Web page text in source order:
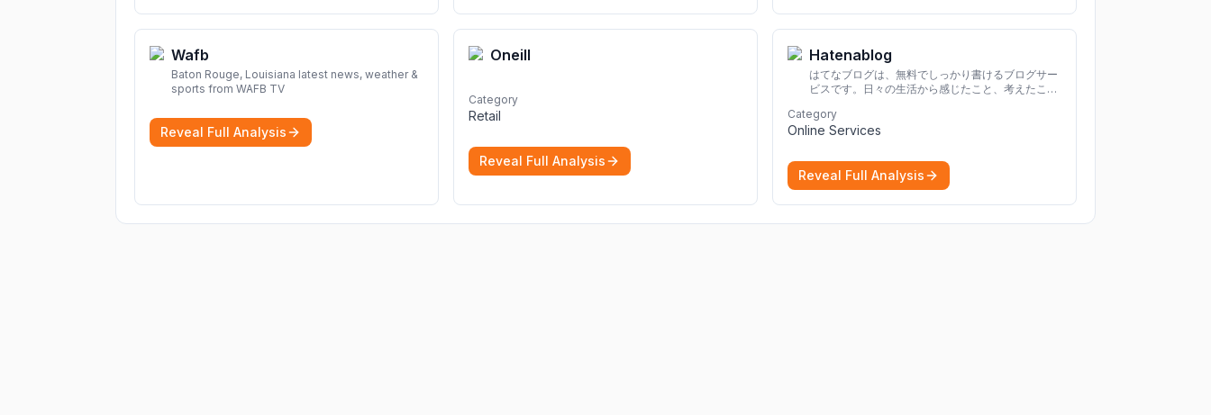
Wafb
Baton Rouge, Louisiana latest news, weather &
sports from WAFB TV
Reveal Full Analysis
Oneill
Category
Retail
Reveal Full Analysis
Hatenablog
はてなブログは、無料でしっかり書けるブログサー
ビスです。日々の生活から感じたこと、考えたこと
Category
Online Services
Reveal Full Analysis